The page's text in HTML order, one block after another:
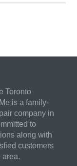
Toronto
is a family-
company in
to
along with
customers
area.